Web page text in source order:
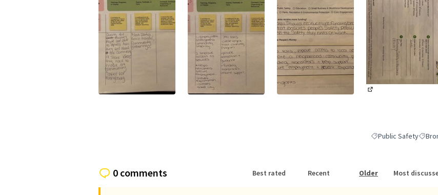
Filter results for
Public SafetyFilter
0 comments Best rated Recent Older Most